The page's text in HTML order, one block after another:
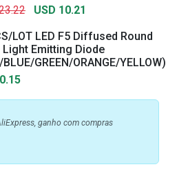
USD 10.21
LOT LED F5 Diffused Round
Light Emitting Diode
BLUE/GREEN/ORANGE/YELLOW)
ganho com compras